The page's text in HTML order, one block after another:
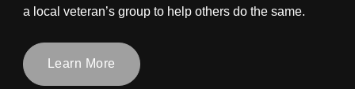
a local veteran’s group to help others do the same.
Learn More